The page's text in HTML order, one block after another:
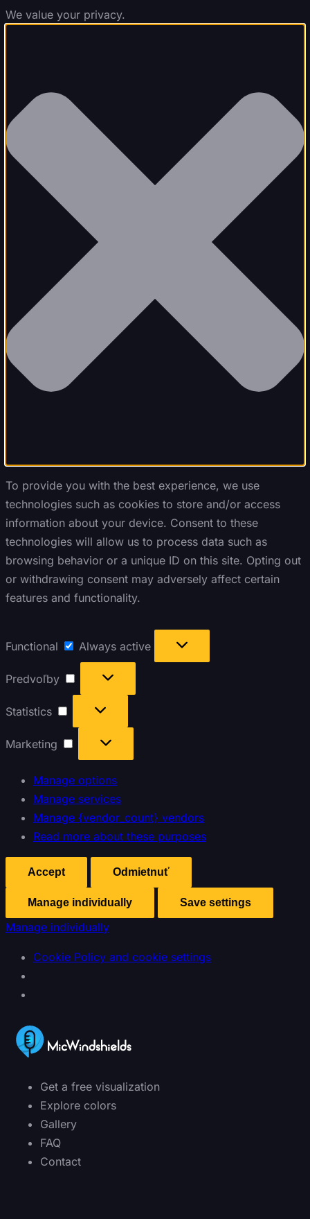
We value your privacy.
To provide you with the best experience, we use
technologies such as cookies to store and/or access
information about your device. Consent to these
technologies will allow us to process data such as
browsing behavior or a unique ID on this site. Opting out
or withdrawing consent may adversely affect certain
features and functionality.
Functional Always active
Predvoľby
Statistics
Marketing
Manage options
Manage services
Manage {vendor_count} vendors
Read more about these purposes
Accept Odmietnuť
Manage individually Save settings
Manage individually
Cookie Policy and cookie settings
Get a free visualization
Explore colors
Gallery
FAQ
Contact